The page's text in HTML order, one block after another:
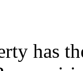
has